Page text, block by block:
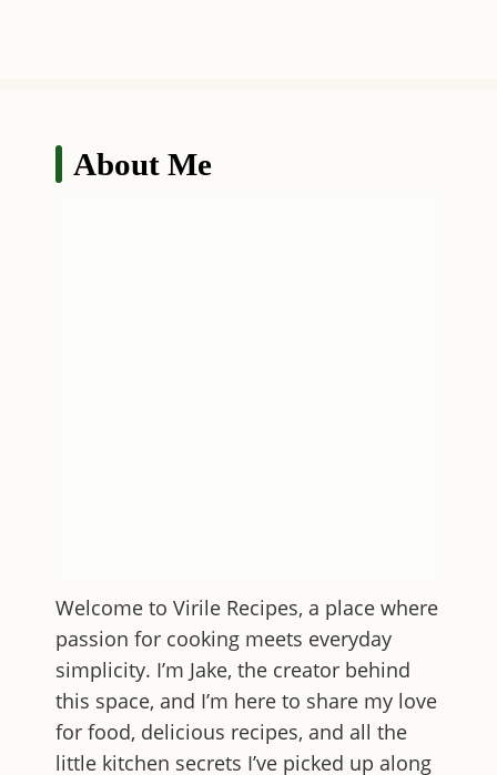
About Me
Welcome to Virile Recipes, a place where
passion for cooking meets everyday
simplicity. I’m Jake, the creator behind
this space, and I’m here to share my love
for food, delicious recipes, and all the
little kitchen secrets I’ve picked up along